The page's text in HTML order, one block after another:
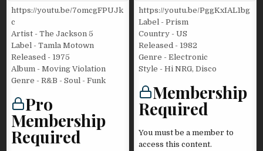
https://youtu.be/7omcgFPUJk
c
Artist - The Jackson 5
Label - Tamla Motown
Released - 1975
Album - Moving Violation
Genre - R&B - Soul - Funk
Pro
Membership
Required
https://youtu.be/PggKxIAL1bg
Label - Prism
Country - US
Released - 1982
Genre - Electronic
Style - Hi NRG, Disco
Membership
Required
You must be a member to
access this content.